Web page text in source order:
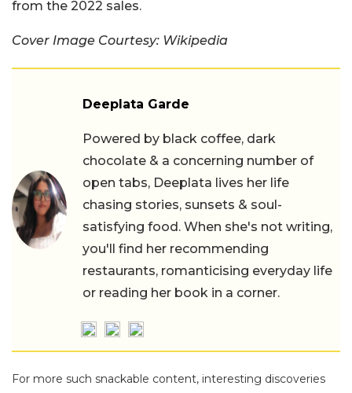
from the 2022 sales.
Cover Image Courtesy: Wikipedia
Deeplata Garde
Powered by black coffee, dark
chocolate & a concerning number of
open tabs, Deeplata lives her life
chasing stories, sunsets & soul-
satisfying food. When she's not writing,
you'll find her recommending
restaurants, romanticising everyday life
or reading her book in a corner.
For more such snackable content, interesting discoveries